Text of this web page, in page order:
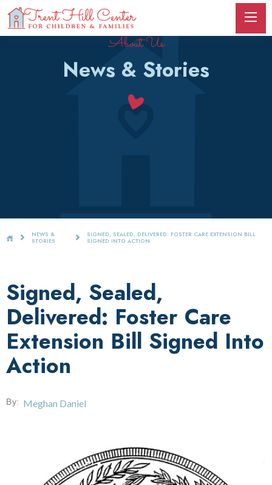
About Us
News & Stories
NEWS &
STORIES
SIGNED, SEALED, DELIVERED: FOSTER CARE EXTENSION BILL
SIGNED INTO ACTION
Signed, Sealed,
Delivered: Foster Care
Extension Bill Signed Into
Action
By: Meghan Daniel